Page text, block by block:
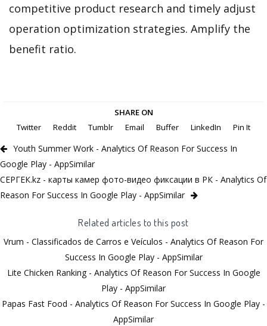
competitive product research and timely adjust
operation optimization strategies. Amplify the
benefit ratio.
SHARE ON
Twitter
Reddit Tumblr Email Buffer LinkedIn Pin It
Youth Summer Work - Analytics Of Reason For Success In
Google Play - AppSimilar
СЕРГЕК.kz - карты камер фото-видео фиксации в РК - Analytics Of
Reason For Success In Google Play - AppSimilar
Related articles to this post
Vrum - Classificados de Carros e Veículos - Analytics Of Reason For
Success In Google Play - AppSimilar
Lite Chicken Ranking - Analytics Of Reason For Success In Google
Play - AppSimilar
Papas Fast Food - Analytics Of Reason For Success In Google Play -
AppSimilar